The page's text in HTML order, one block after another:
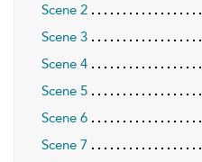
Scene 2
Scene 3
Scene 4
Scene 5
Scene 6
Scene 7